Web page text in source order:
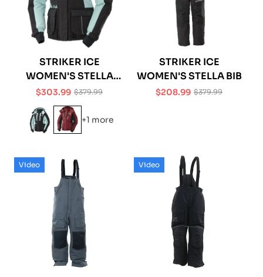
STRIKER ICE
WOMEN'S STELLA
JACKET
Sale
price
$303.99Regular
price
$379.99
+1 more
STRIKER ICE
WOMEN'S STELLA BIB
Sale
$208.99Regular
$379.99
Video Video